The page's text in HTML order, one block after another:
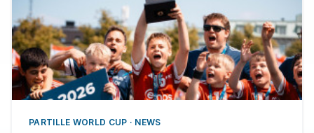
PARTILLE WORLD CUP · NEWS